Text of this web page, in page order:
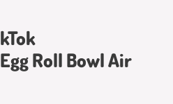
Roll Bowl Air